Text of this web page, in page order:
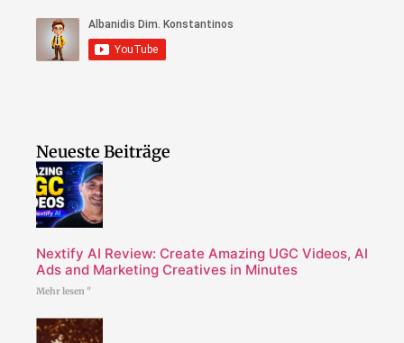
Neueste Beiträge
Nextify AI Review: Create Amazing UGC Videos, AI
Ads and Marketing Creatives in Minutes
Mehr lesen "